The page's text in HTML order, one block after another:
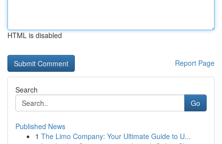
HTML is disabled
Report Page
Search
Go
Published News
1 The Limo Company: Your Ultimate Guide to U...